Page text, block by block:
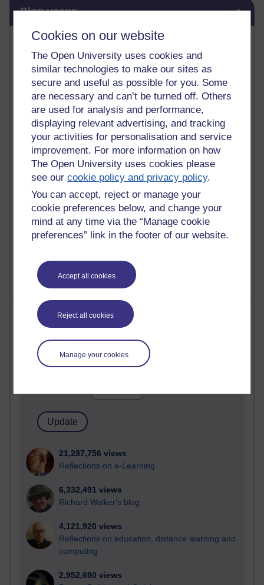
Cookies on our website
The Open University uses cookies and
similar technologies to make our sites as
secure and useful as possible for you. Some
are necessary and can’t be turned off. Others
are used for analysis and performance,
displaying relevant advertising, and tracking
your activities for personalisation and service
improvement. For more information on how
The Open University uses cookies please
see ourcookie policy and privacy policy.
You can accept, reject or manage your
cookie preferences below, and change your
mind at any time via the “Manage cookie
preferences” link in the footer of our website.
Accept all cookies
Reject all cookies
Manage your cookies
Blog usage
Most commented posts
Past month
Posts with the most number of comments added in the
past month
Time period
1 comments
Early Morning Over the Celtic Sea
Thursday 16 July 2026 at 19:25
1 comments
The Tree-Knowers: How the Word 'Druid'
Most visited
Active
Active blogs (contain a post in the past month) with the
21,287,756 views
Reflections on e-Learning
6,332,491 views
Richard Walker's blog
4,121,920 views
Reflections on education, distance learning and
computing
2,952,690 views